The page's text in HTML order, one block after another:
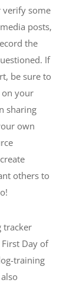
verify some
posts,
the
If
be sure to
your
sharing
own
others to
tracker
Day of
training